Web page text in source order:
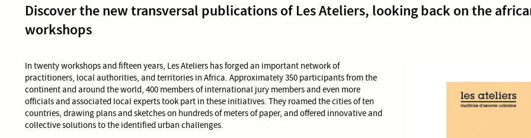
Discover the new transversal publications of Les Ateliers, looking back on the
workshops
In twenty workshops and fifteen years, Les Ateliers has forged an important network of
practitioners, local authorities, and territories in Africa. Approximately 350 participants from the
continent and around the world, 400 members of international jury members and even more
officials and associated local experts took part in these initiatives. They roamed the cities of ten
countries, drawing plans and sketches on hundreds of meters of paper, and offered innovative and
collective solutions to the identified urban challenges.